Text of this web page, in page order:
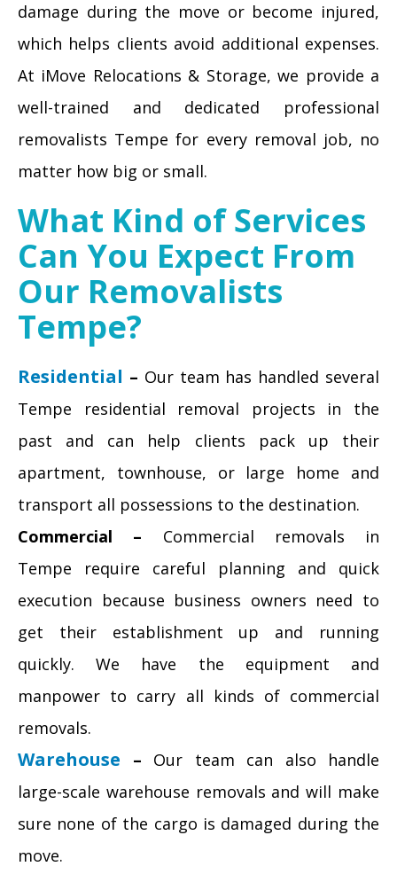
damage during the move or become injured,
which helps clients avoid additional expenses.
At iMove Relocations & Storage, we provide a
well-trained and dedicated professional
removalists Tempe for every removal job, no
matter how big or small.
What Kind of Services
Can You Expect From
Our Removalists
Tempe?
Residential – Our team has handled several
Tempe residential removal projects in the
past and can help clients pack up their
apartment, townhouse, or large home and
transport all possessions to the destination.
Commercial – Commercial removals in
Tempe require careful planning and quick
execution because business owners need to
get their establishment up and running
quickly. We have the equipment and
manpower to carry all kinds of commercial
removals.
Warehouse – Our team can also handle
large-scale warehouse removals and will make
sure none of the cargo is damaged during the
move.